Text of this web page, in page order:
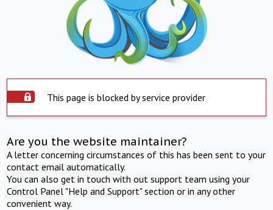
This page is blocked by service provider
Are you the website maintainer?
A letter concerning circumstances of this has been sent to your
contact email automatically.
You can also get in touch with out support team using your
Control Panel "Help and Support" section or in any other
convenient way.